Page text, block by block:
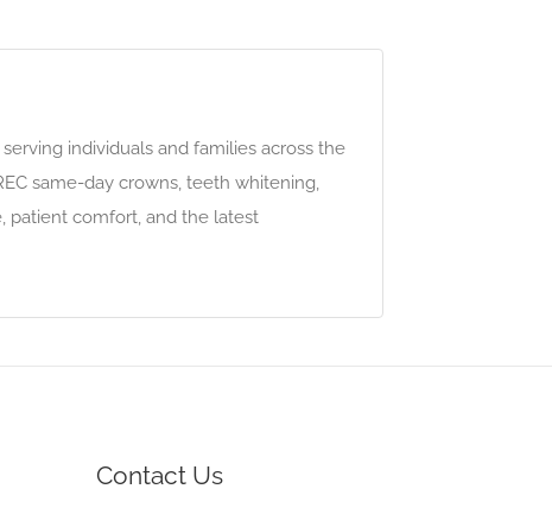
individuals and families across the
same-day crowns, teeth whitening,
patient comfort, and the latest
Contact Us